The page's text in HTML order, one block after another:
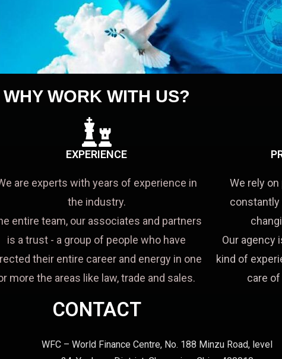
WHY WORK WITH US?
EXPERIENCE
are experts with years of experience in
the industry.
entire team, our associates and partners
is a trust - a group of people who have
their entire career and energy in one
more the areas like law, trade and sales.
We rely
constantly
Our agency
kind of
care
CONTACT
WFC – World Finance Centre, No. 188 Minzu Road, level